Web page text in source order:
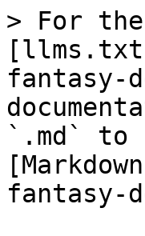
> For
fantasy-
`.md` to
fantasy-